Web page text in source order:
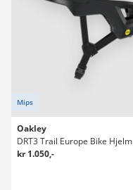
Mips
Oakley
DRT3 Trail Europe Bike Hjelm
kr 1.050,-